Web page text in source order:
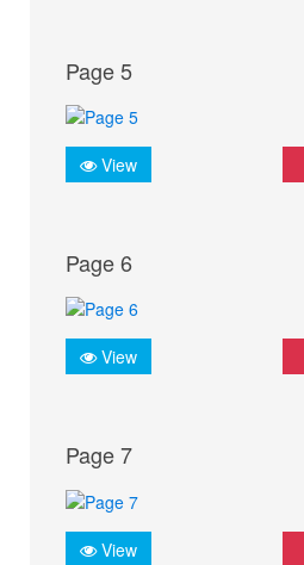
Page 5
View
Page 6
View
Page 7
View